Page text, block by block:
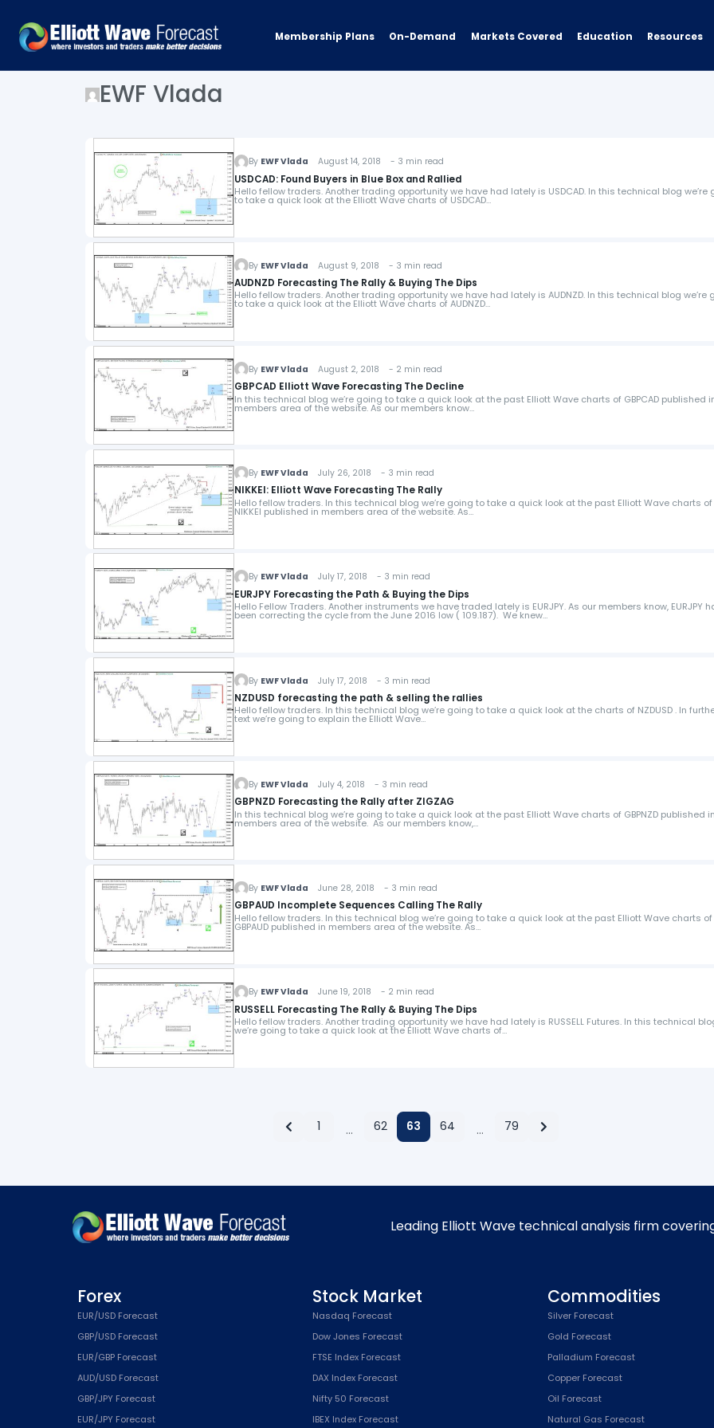
Membership Plans On-Demand Markets Covered Education Resources
EWF Vlada
By EWF Vlada August 14, 2018 - 3 min read
USDCAD: Found Buyers in Blue Box and Rallied
Hello fellow traders. Another trading opportunity we have had lately is USDCAD. In this technical blog we’re
to take a quick look at the Elliott Wave charts of USDCAD…
By EWF Vlada August 9, 2018 - 3 min read
AUDNZD Forecasting The Rally & Buying The Dips
Hello fellow traders. Another trading opportunity we have had lately is AUDNZD. In this technical blog we’re
to take a quick look at the Elliott Wave charts of AUDNZD…
By EWF Vlada August 2, 2018 - 2 min read
GBPCAD Elliott Wave Forecasting The Decline
In this technical blog we’re going to take a quick look at the past Elliott Wave charts of GBPCAD published
members area of the website. As our members know…
By EWF Vlada July 26, 2018 - 3 min read
NIKKEI: Elliott Wave Forecasting The Rally
Hello fellow traders. In this technical blog we’re going to take a quick look at the past Elliott Wave charts of
NIKKEI published in members area of the website. As…
By EWF Vlada July 17, 2018 - 3 min read
EURJPY Forecasting the Path & Buying the Dips
Hello Fellow Traders. Another instruments we have traded lately is EURJPY. As our members know, EURJPY
been correcting the cycle from the June 2016 low ( 109.187). We knew…
By EWF Vlada July 17, 2018 - 3 min read
NZDUSD forecasting the path & selling the rallies
Hello fellow traders. In this technical blog we’re going to take a quick look at the charts of NZDUSD . In
text we’re going to explain the Elliott Wave…
By EWF Vlada July 4, 2018 - 3 min read
GBPNZD Forecasting the Rally after ZIGZAG
In this technical blog we’re going to take a quick look at the past Elliott Wave charts of GBPNZD published
members area of the website. As our members know,…
By EWF Vlada June 28, 2018 - 3 min read
GBPAUD Incomplete Sequences Calling The Rally
Hello fellow traders. In this technical blog we’re going to take a quick look at the past Elliott Wave charts of
GBPAUD published in members area of the website. As…
By EWF Vlada June 19, 2018 - 2 min read
RUSSELL Forecasting The Rally & Buying The Dips
Hello fellow traders. Another trading opportunity we have had lately is RUSSELL Futures. In this technical
we’re going to take a quick look at the Elliott Wave charts of…
1 … 62 63 64 … 79
Leading Elliott Wave technical analysis firm
Forex
EUR/USD Forecast
GBP/USD Forecast
EUR/GBP Forecast
AUD/USD Forecast
GBP/JPY Forecast
EUR/JPY Forecast
Stock Market
Nasdaq Forecast
Dow Jones Forecast
FTSE Index Forecast
DAX Index Forecast
Nifty 50 Forecast
IBEX Index Forecast
Commodities
Silver Forecast
Gold Forecast
Palladium Forecast
Copper Forecast
Oil Forecast
Natural Gas Forecast